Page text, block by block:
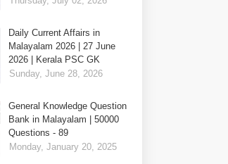
Daily Current Affairs in
Malayalam 2026 | 27 June
2026 | Kerala PSC GK
Sunday, June 28, 2026
General Knowledge Question
Bank in Malayalam | 50000
Questions - 89
Monday, January 20, 2025